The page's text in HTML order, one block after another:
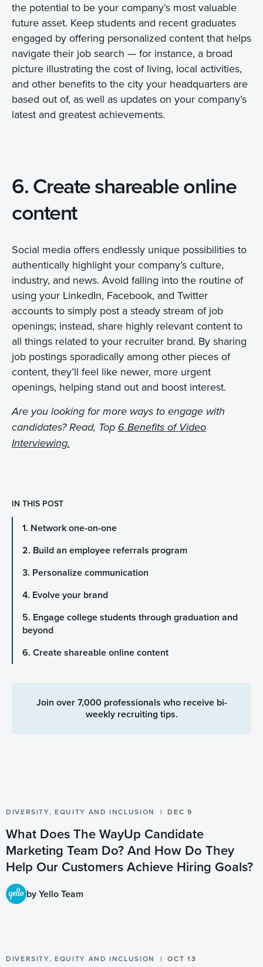
the potential to be your company’s most valuable
future asset. Keep students and recent graduates
engaged by offering personalized content that helps
navigate their job search — for instance, a broad
picture illustrating the cost of living, local activities,
and other benefits to the city your headquarters are
based out of, as well as updates on your company’s
latest and greatest achievements.
6. Create shareable online
content
Social media offers endlessly unique possibilities to
authentically highlight your company’s culture,
industry, and news. Avoid falling into the routine of
using your LinkedIn, Facebook, and Twitter
accounts to simply post a steady stream of job
openings; instead, share highly relevant content to
all things related to your recruiter brand. By sharing
job postings sporadically among other pieces of
content, they’ll feel like newer, more urgent
openings, helping stand out and boost interest.
Are you looking for more ways to engage with
candidates? Read, Top 6 Benefits of Video
Interviewing.
IN THIS POST
1. Network one-on-one
2. Build an employee referrals program
3. Personalize communication
4. Evolve your brand
5. Engage college students through graduation and
beyond
6. Create shareable online content
Join over 7,000 professionals who receive bi-
weekly recruiting tips.
DIVERSITY, EQUITY AND INCLUSION DEC 9
What Does The WayUp Candidate
Marketing Team Do? And How Do They
Help Our Customers Achieve Hiring Goals?
by Yello Team
DIVERSITY, EQUITY AND INCLUSION OCT 13